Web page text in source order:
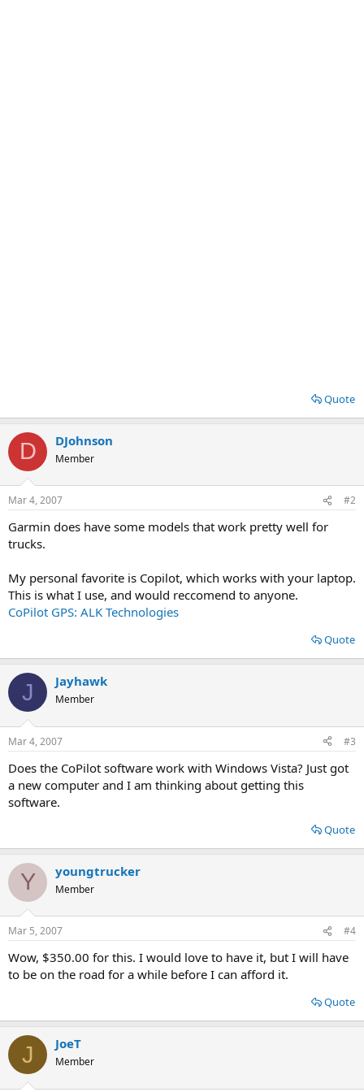
Quote
D DJohnson
Member
Mar 4, 2007 #2
Garmin does have some models that work pretty well for
trucks.
My personal favorite is Copilot, which works with your laptop.
This is what I use, and would reccomend to anyone.
CoPilot GPS: ALK Technologies
Quote
J Jayhawk
Member
Mar 4, 2007 #3
Does the CoPilot software work with Windows Vista? Just got
a new computer and I am thinking about getting this
software.
Quote
Y youngtrucker
Member
Mar 5, 2007 #4
Wow, $350.00 for this. I would love to have it, but I will have
to be on the road for a while before I can afford it.
Quote
J JoeT
Member